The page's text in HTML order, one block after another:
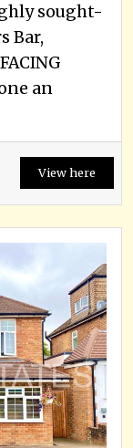
sought-
Bar,
an
View here